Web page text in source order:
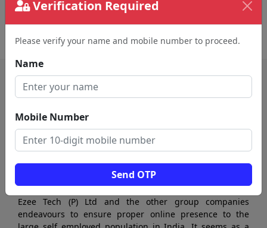
Verification Required
Please verify your name and mobile number to proceed.
Name
Mobile Number
Send OTP
forcar rental agency in sivakasi
Ezee Tech (P) Ltd and the other group companies
endeavours to ensure proper online presence to the